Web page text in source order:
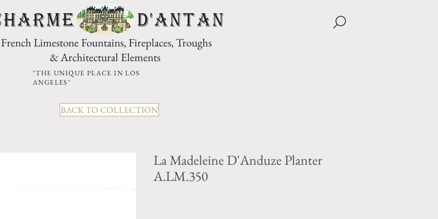
D'Antan
French Limestone Fountains, Fireplaces, Troughs
& Architectural Elements
"THE UNIQUE PLACE IN LOS
ANGELES"
BACK TO COLLECTION
La Madeleine D'Anduze Planter
A.LM.350